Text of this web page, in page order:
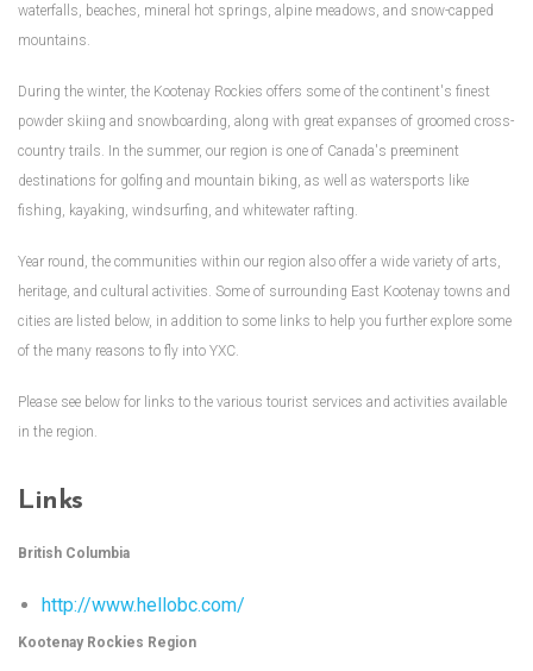
waterfalls, beaches, mineral hot springs, alpine meadows, and snow-capped
mountains.
During the winter, the Kootenay Rockies offers some of the continent's finest
powder skiing and snowboarding, along with great expanses of groomed cross-
country trails. In the summer, our region is one of Canada's preeminent
destinations for golfing and mountain biking, as well as watersports like
fishing, kayaking, windsurfing, and whitewater rafting.
Year round, the communities within our region also offer a wide variety of arts,
heritage, and cultural activities. Some of surrounding East Kootenay towns and
cities are listed below, in addition to some links to help you further explore some
of the many reasons to fly into YXC.
Please see below for links to the various tourist services and activities available
in the region.
Links
British Columbia
http://www.hellobc.com/
Kootenay Rockies Region